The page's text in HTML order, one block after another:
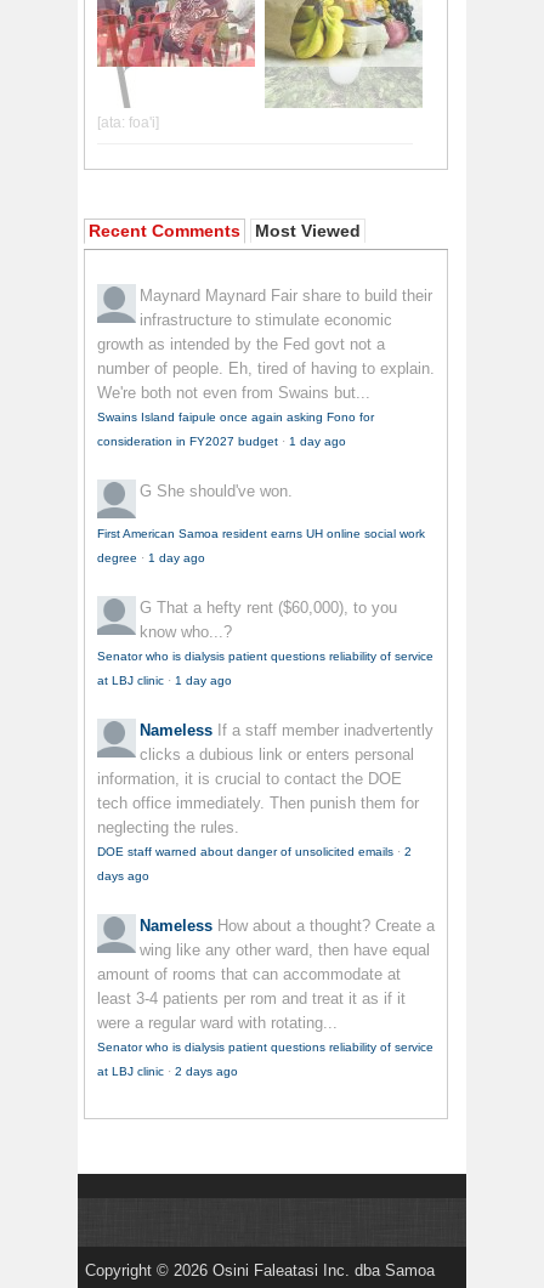
[ata: foa'i]
Recent Comments Most Viewed
Maynard Maynard Fair share to build their
infrastructure to stimulate economic
growth as intended by the Fed govt not a
number of people. Eh, tired of having to explain.
We're both not even from Swains but...
Swains Island faipule once again asking Fono for
consideration in FY2027 budget · 1 day ago
G She should've won.
First American Samoa resident earns UH online social work
degree · 1 day ago
G That a hefty rent ($60,000), to you
know who...?
Senator who is dialysis patient questions reliability of service
at LBJ clinic · 1 day ago
Nameless If a staff member inadvertently
clicks a dubious link or enters personal
information, it is crucial to contact the DOE
tech office immediately. Then punish them for
neglecting the rules.
DOE staff warned about danger of unsolicited emails · 2
days ago
Nameless How about a thought? Create a
wing like any other ward, then have equal
amount of rooms that can accommodate at
least 3-4 patients per rom and treat it as if it
were a regular ward with rotating...
Senator who is dialysis patient questions reliability of service
at LBJ clinic · 2 days ago
Copyright © 2026 Osini Faleatasi Inc. dba Samoa